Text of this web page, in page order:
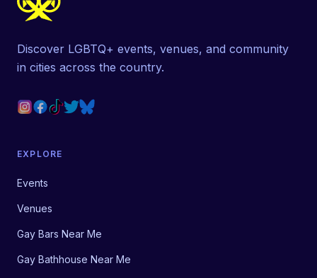
Discover LGBTQ+ events, venues, and community
in cities across the country.
EXPLORE
Events
Venues
Gay Bars Near Me
Gay Bathhouse Near Me